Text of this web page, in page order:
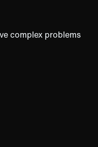
complex problems